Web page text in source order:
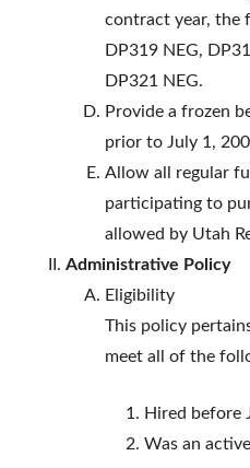
contract year, the
DP319 NEG,
DP321 NEG.
Provide a frozen
prior to July 1,
Allow all regular
participating to
allowed by Utah
Administrative Policy
Eligibility
This policy
meet all of the
Hired before
Was an